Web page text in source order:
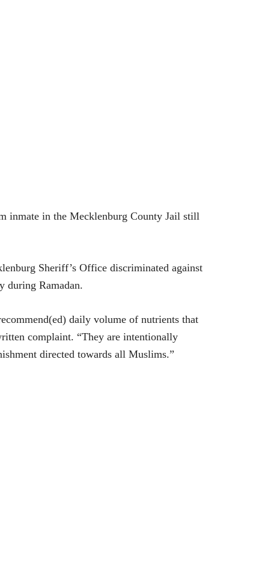
inmate in the Mecklenburg County Jail still
Sheriff’s Office discriminated against
during Ramadan.
daily volume of nutrients that
complaint. “They are intentionally
directed towards all Muslims.”